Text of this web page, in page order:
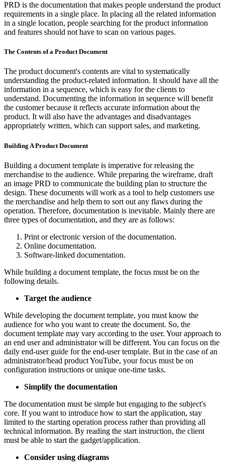
PRD is the documentation that makes people understand the product
requirements in a single place. In placing all the related information
in a single location, people searching for the product information
and features should not have to scan on various pages.
The Contents of a Product Document
The product document's contents are vital to systematically
understanding the product-related information. It should have all the
information in a sequence, which is easy for the clients to
understand. Documenting the information in sequence will benefit
the customer because it reflects accurate information about the
product. It will also have the advantages and disadvantages
appropriately written, which can support sales, and marketing.
Building A Product Document
Building a document template is imperative for releasing the
merchandise to the audience. While preparing the wireframe, draft
an image PRD to communicate the building plan to structure the
design. These documents will work as a tool to help customers use
the merchandise and help them to sort out any flaws during the
operation. Therefore, documentation is inevitable. Mainly there are
three types of documentation, and they are as follows:
Print or electronic version of the documentation.
Online documentation.
Software-linked documentation.
While building a document template, the focus must be on the
following details.
Target the audience
While developing the document template, you must know the
audience for who you want to create the document. So, the
document template may vary according to the user. Your approach to
an end user and administrator will be different. You can focus on the
daily end-user guide for the end-user template. But in the case of an
administrator/head product YouTube, your focus must be on
configuration instructions or unique one-time tasks.
Simplify the documentation
The documentation must be simple but engaging to the subject's
core. If you want to introduce how to start the application, stay
limited to the starting operation process rather than providing all
technical information. By reading the start instruction, the client
must be able to start the gadget/application.
Consider using diagrams